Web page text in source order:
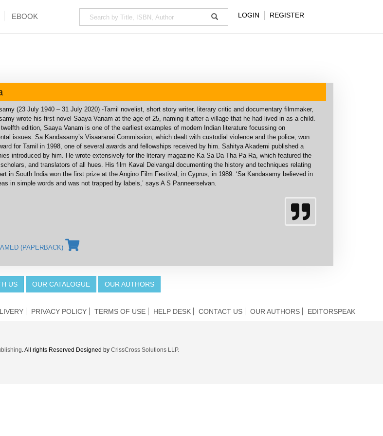
EBOOK LOGIN REGISTER
(23 July 1940 – 31 July 2020) -Tamil novelist, short story writer, literary critic and documentary filmmaker,
wrote his first novel Saaya Vanam at the age of 25, naming it after a village that he had lived in as a child.
edition, Saaya Vanam is one of the earliest examples of modern Indian literature focussing on
issues. Sa Kandasamy’s Visaaranai Commission, which dealt with custodial violence and the police, won
for Tamil in 1998, one of several awards and fellowships received by him. Sahitya Akademi published a
introduced by him. He wrote extensively for the literary magazine Ka Sa Da Tha Pa Ra, which featured the
and translators of all hues. His film Kaval Deivangal documenting the history and techniques relating
in South India won the first prize at the Angino Film Festival, in Cyprus, in 1989. ‘Sa Kandasamy believed in
in simple words and was not trapped by labels,’ says A S Panneerselvan.
(PAPERBACK)
US OUR CATALOGUE OUR AUTHORS
PRIVACY POLICY TERMS OF USE HELP DESK CONTACT US OUR AUTHORS EDITORSPEAK
. All rights Reserved Designed by CrissCross Solutions LLP.